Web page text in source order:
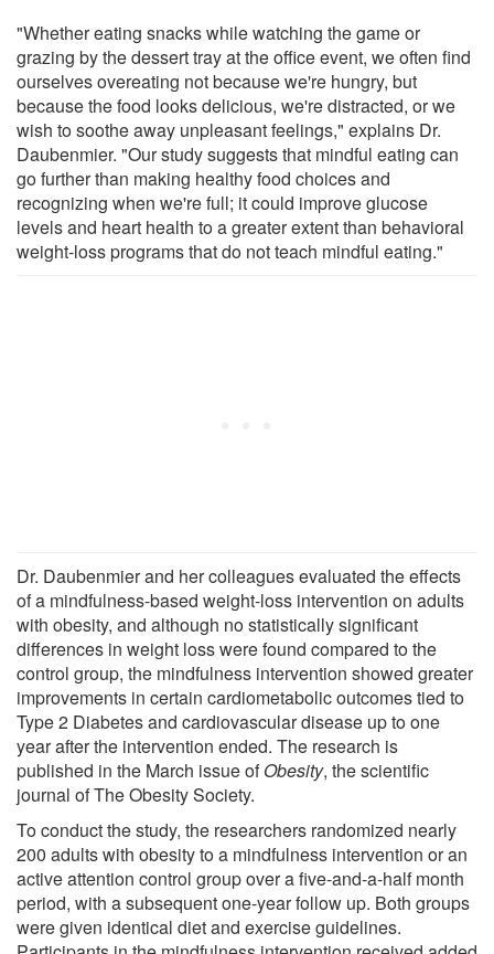
"Whether eating snacks while watching the game or
grazing by the dessert tray at the office event, we often find
ourselves overeating not because we're hungry, but
because the food looks delicious, we're distracted, or we
wish to soothe away unpleasant feelings," explains Dr.
Daubenmier. "Our study suggests that mindful eating can
go further than making healthy food choices and
recognizing when we're full; it could improve glucose
levels and heart health to a greater extent than behavioral
weight-loss programs that do not teach mindful eating."
Dr. Daubenmier and her colleagues evaluated the effects
of a mindfulness-based weight-loss intervention on adults
with obesity, and although no statistically significant
differences in weight loss were found compared to the
control group, the mindfulness intervention showed greater
improvements in certain cardiometabolic outcomes tied to
Type 2 Diabetes and cardiovascular disease up to one
year after the intervention ended. The research is
published in the March issue ofObesity, the scientific
journal of The Obesity Society.
To conduct the study, the researchers randomized nearly
200 adults with obesity to a mindfulness intervention or an
active attention control group over a five-and-a-half month
period, with a subsequent one-year follow up. Both groups
were given identical diet and exercise guidelines.